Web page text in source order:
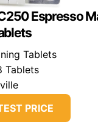
Espresso
Tablets
Tablets
PRICE